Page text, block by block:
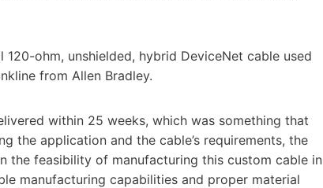
ohm, unshielded, hybrid DeviceNet cable used
from Allen Bradley.
within 25 weeks, which was something that
the application and the cable’s requirements, the
the feasibility of manufacturing this custom cable in
manufacturing capabilities and proper material